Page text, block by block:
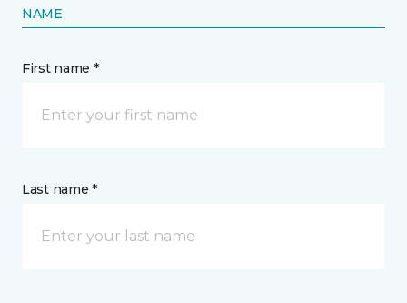
NAME
First name *
Last name *